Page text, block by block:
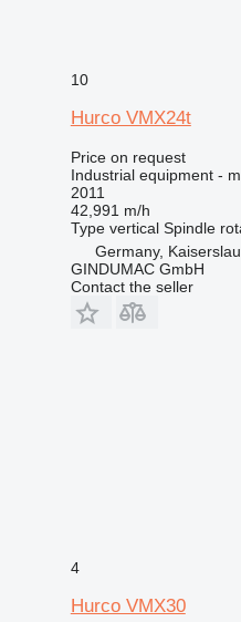
10
Hurco VMX24t
Price on request
Industrial equipment -
2011
42,991 m/h
Type vertical Spindle
Germany,
GINDUMAC GmbH
Contact the seller
4
Hurco VMX30